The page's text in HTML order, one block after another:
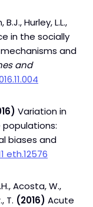
Hurley, L.L.,
in the socially
and
and
Variation in
biases and
eth.12576
Acosta, W.,
T. (2016) Acute